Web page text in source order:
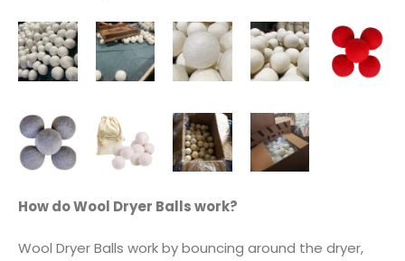
How do Wool Dryer Balls work?
Wool Dryer Balls work by bouncing around the dryer,